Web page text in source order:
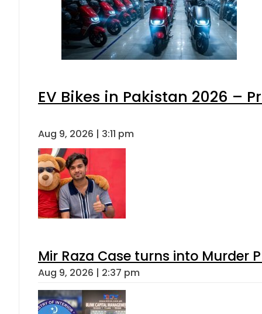
EV Bikes in Pakistan 2026 –
Aug 9, 2026 | 3:11 pm
Mir Raza Case turns into Murder
Aug 9, 2026 | 2:37 pm